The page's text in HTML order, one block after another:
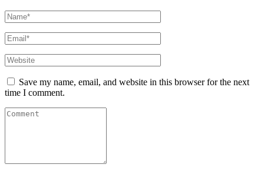
Save my name, email, and website in this browser for the next
time I comment.